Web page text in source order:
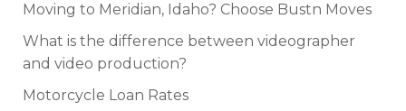
Moving to Meridian, Idaho? Choose Bustn Moves
What is the difference between videographer
and video production?
Motorcycle Loan Rates